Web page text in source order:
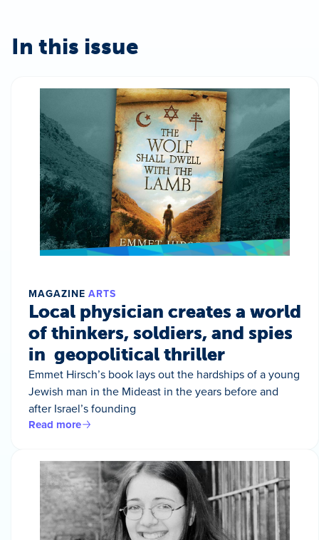
In this issue
MAGAZINE ARTS
Local physician creates a world
of thinkers, soldiers, and spies
in geopolitical thriller
Emmet Hirsch’s book lays out the hardships of a young
Jewish man in the Mideast in the years before and
after Israel’s founding
Read more